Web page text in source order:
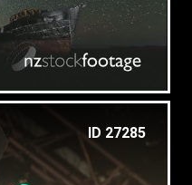
ID 27285